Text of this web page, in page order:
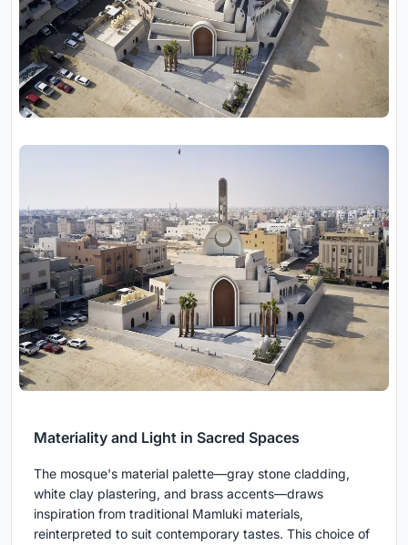
Materiality and Light in Sacred Spaces
The mosque's material palette—gray stone cladding,
white clay plastering, and brass accents—draws
inspiration from traditional Mamluki materials,
reinterpreted to suit contemporary tastes. This choice of